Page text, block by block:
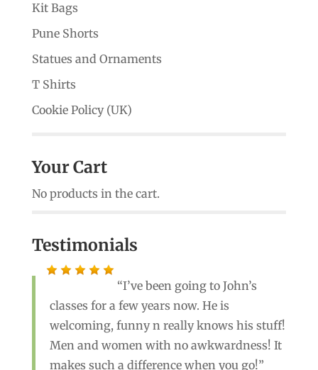
Kit Bags
Pune Shorts
Statues and Ornaments
T Shirts
Cookie Policy (UK)
Your Cart
No products in the cart.
Testimonials
I’ve been going to John’s
classes for a few years now. He is
welcoming, funny n really knows his stuff!
Men and women with no awkwardness! It
makes such a difference when you go!